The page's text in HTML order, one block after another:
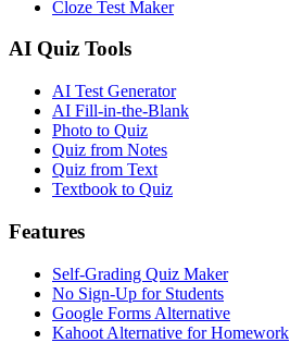
Cloze Test Maker
AI Quiz Tools
AI Test Generator
AI Fill-in-the-Blank
Photo to Quiz
Quiz from Notes
Quiz from Text
Textbook to Quiz
Features
Self-Grading Quiz Maker
No Sign-Up for Students
Google Forms Alternative
Kahoot Alternative for Homework